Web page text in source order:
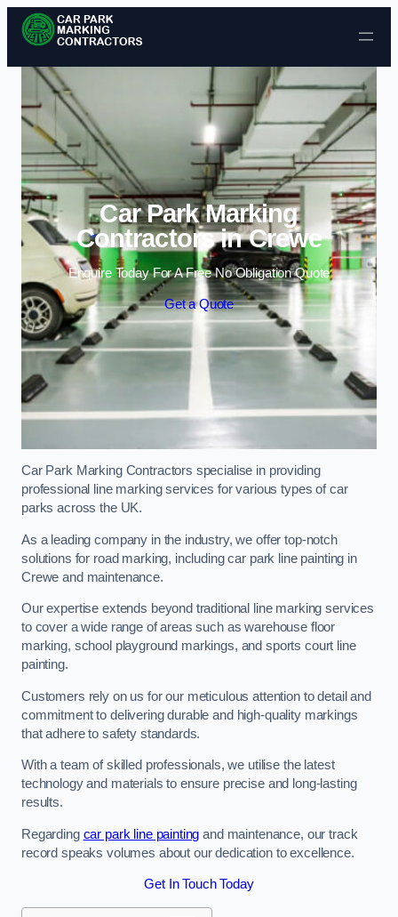
Skip to content
Car Park Marking
Contractors in Crewe
Enquire Today For A Free No Obligation Quote
Get a Quote
Car Park Marking Contractors specialise in providing
professional line marking services for various types of car
parks across the UK.
As a leading company in the industry, we offer top-notch
solutions for road marking, including car park line painting in
Crewe and maintenance.
Our expertise extends beyond traditional line marking services
to cover a wide range of areas such as warehouse floor
marking, school playground markings, and sports court line
painting.
Customers rely on us for our meticulous attention to detail and
commitment to delivering durable and high-quality markings
that adhere to safety standards.
With a team of skilled professionals, we utilise the latest
technology and materials to ensure precise and long-lasting
results.
Regarding car park line painting and maintenance, our track
record speaks volumes about our dedication to excellence.
Get In Touch Today